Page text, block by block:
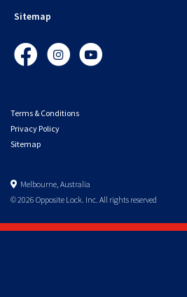
Sitemap
FacebookInstagramYouTube
Terms & Conditions
Privacy Policy
Sitemap
Melbourne, Australia
© 2026 Opposite Lock. Inc. All rights reserved